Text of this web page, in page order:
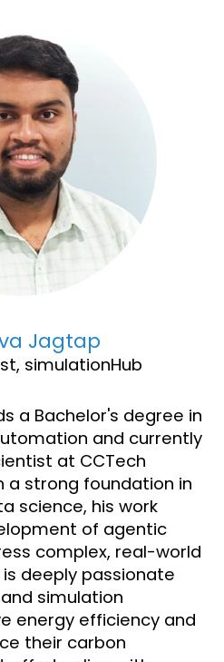
Jagtap
simulationHub
a Bachelor's degree in
and currently
at CCTech
a strong foundation in
science, his work
of agentic
complex, real-world
deeply passionate
simulation
energy efficiency and
their carbon